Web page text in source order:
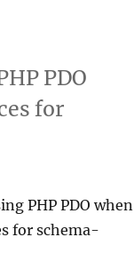
PDO
for
PHP PDO when
for schema-